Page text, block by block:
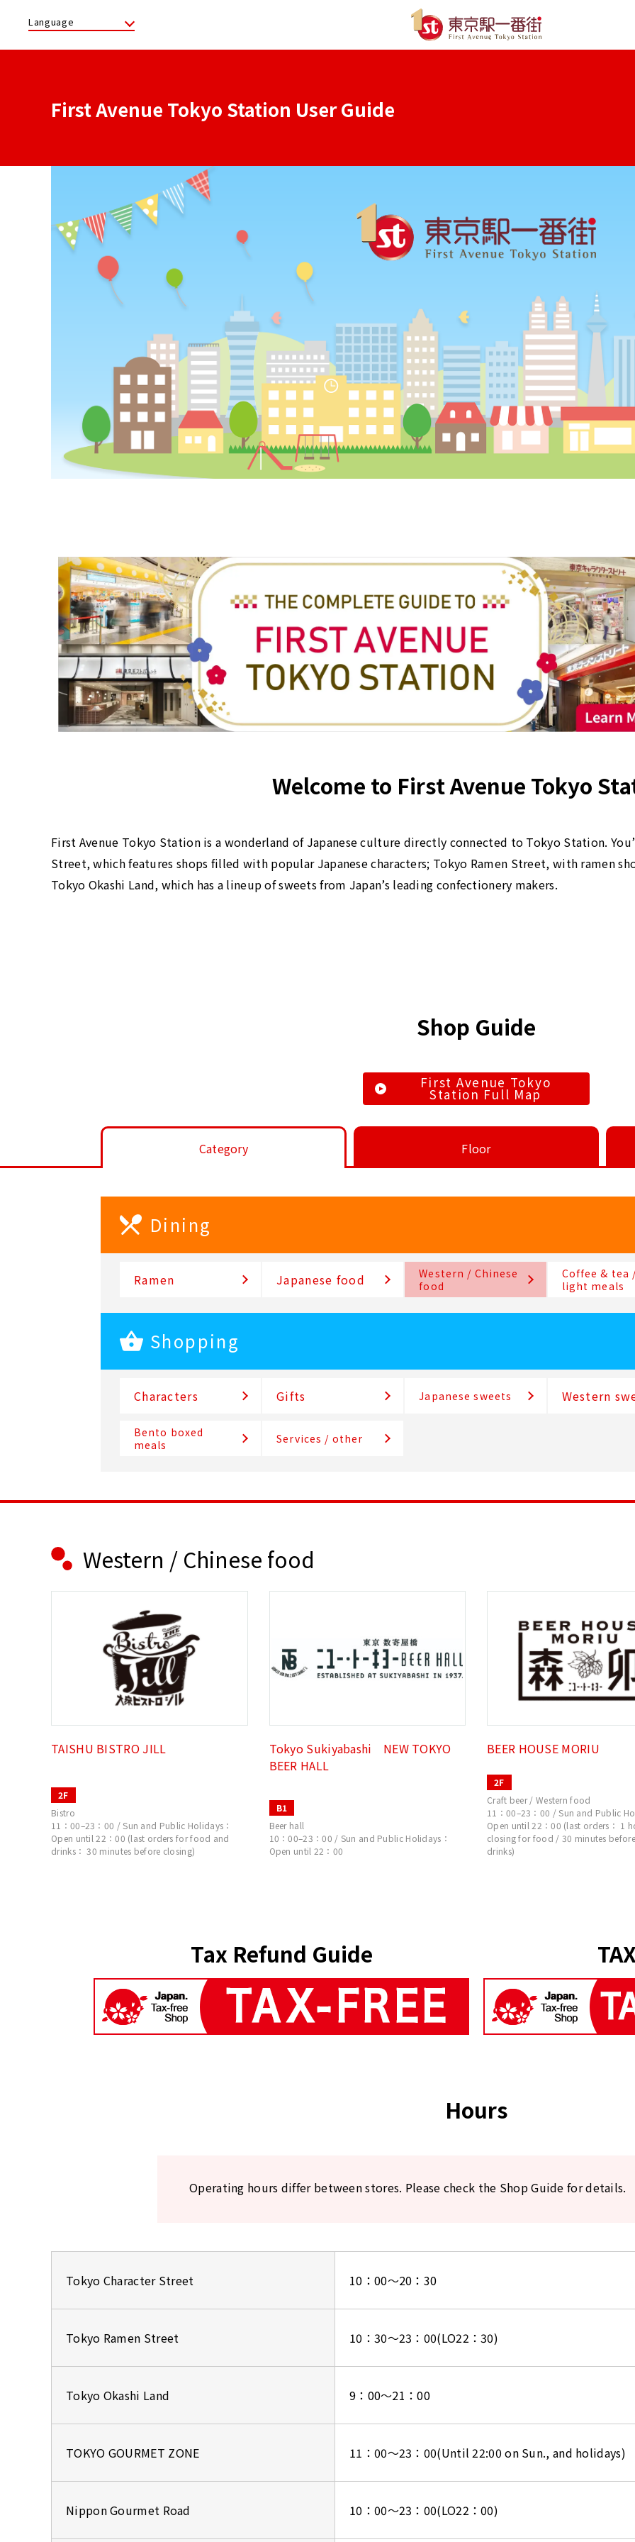
Language
First Avenue Tokyo Station User Guide
Welcome to First Avenue Tokyo
First Avenue Tokyo Station is a wonderland of Japanese culture directly connected to Tokyo Station.
Street, which features shops filled with popular Japanese characters; Tokyo Ramen Street, with ramen
Tokyo Okashi Land, which has a lineup of sweets from Japan’s leading confectionery makers.
Shop Guide
First Avenue Tokyo
Station Full Map
Category Floor
Dining
Ramen Japanese food
Western / Chinese
food
Coffee & tea
light meals
Shopping
Characters Gifts Japanese sweets Western
Bento boxed
meals
Services / other
Western / Chinese food
TAISHU BISTRO JILL
2F
Bistro
11：00–23：00 / Sun and Public Holidays：
Open until 22：00 (last orders for food and
drinks： 30 minutes before closing)
Tokyo Sukiyabashi NEW TOKYO
BEER HALL
B1
Beer hall
10：00–23：00 / Sun and Public Holidays：
Open until 22：00
BEER HOUSE MORIU
2F
Craft beer / Western food
11：00–23：00 / Sun and Public
Open until 22：00 (last orders： 1
closing for food / 30 minutes
drinks)
Tax Refund Guide
Hours
Operating hours differ between stores. Please check the Shop Guide for details.
Tokyo Character Street 10：00～20：30
Tokyo Ramen Street 10：30～23：00(LO22：30)
Tokyo Okashi Land 9：00～21：00
TOKYO GOURMET ZONE 11：00～23：00(Until 22:00 on Sun., and holidays)
Nippon Gourmet Road 10：00～23：00(LO22：00)